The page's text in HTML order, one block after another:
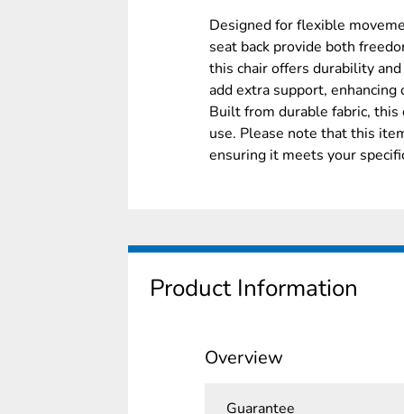
Designed for flexible
seat back provide both
this chair offers durability
add extra support,
Built from durable fabric,
use. Please note that this
ensuring it meets your
Product Information
Overview
Guarantee